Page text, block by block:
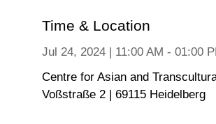
Time & Location
Jul 24, 2024 | 11:00 AM - 01:00
Centre for Asian and
Voßstraße 2 | 69115 Heidelberg